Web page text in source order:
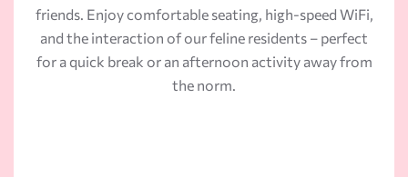
friends. Enjoy comfortable seating, high-speed WiFi,
and the interaction of our feline residents – perfect
for a quick break or an afternoon activity away from
the norm.